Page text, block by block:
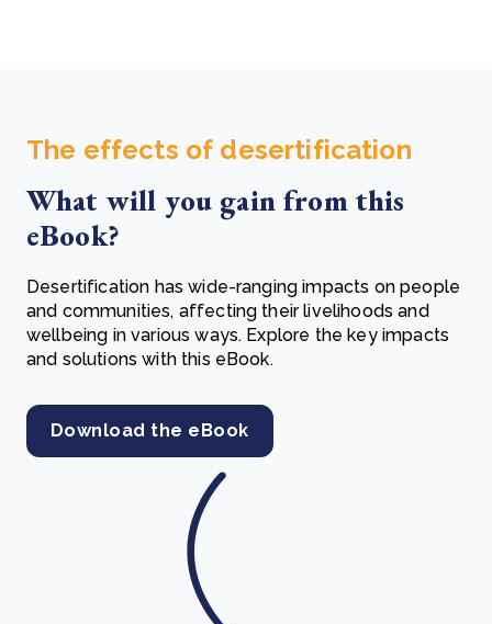
The effects of desertification
What will you gain from this
eBook?
Desertification has wide-ranging impacts on people
and communities, affecting their livelihoods and
wellbeing in various ways. Explore the key impacts
and solutions with this eBook.
Download the eBook